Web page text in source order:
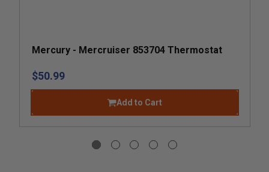
Mercury - Mercruiser 853704 Thermostat
$50.99
Add to Cart